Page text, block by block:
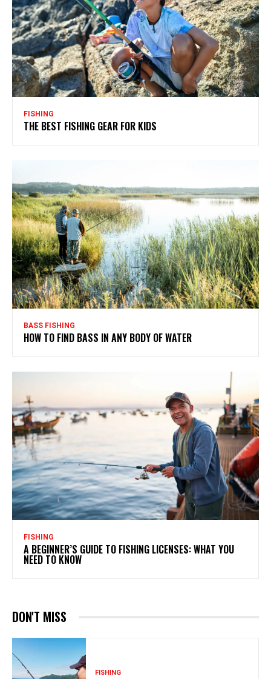
FISHING
THE BEST FISHING GEAR FOR KIDS
BASS FISHING
HOW TO FIND BASS IN ANY BODY OF WATER
FISHING
A BEGINNER’S GUIDE TO FISHING LICENSES: WHAT YOU
NEED TO KNOW
DON'T MISS
FISHING